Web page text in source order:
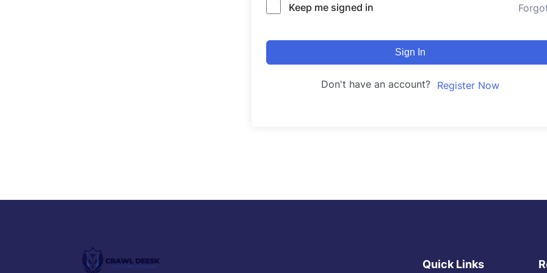
Keep me signed in
Sign In
Don't have an account? Register Now
Quick Links